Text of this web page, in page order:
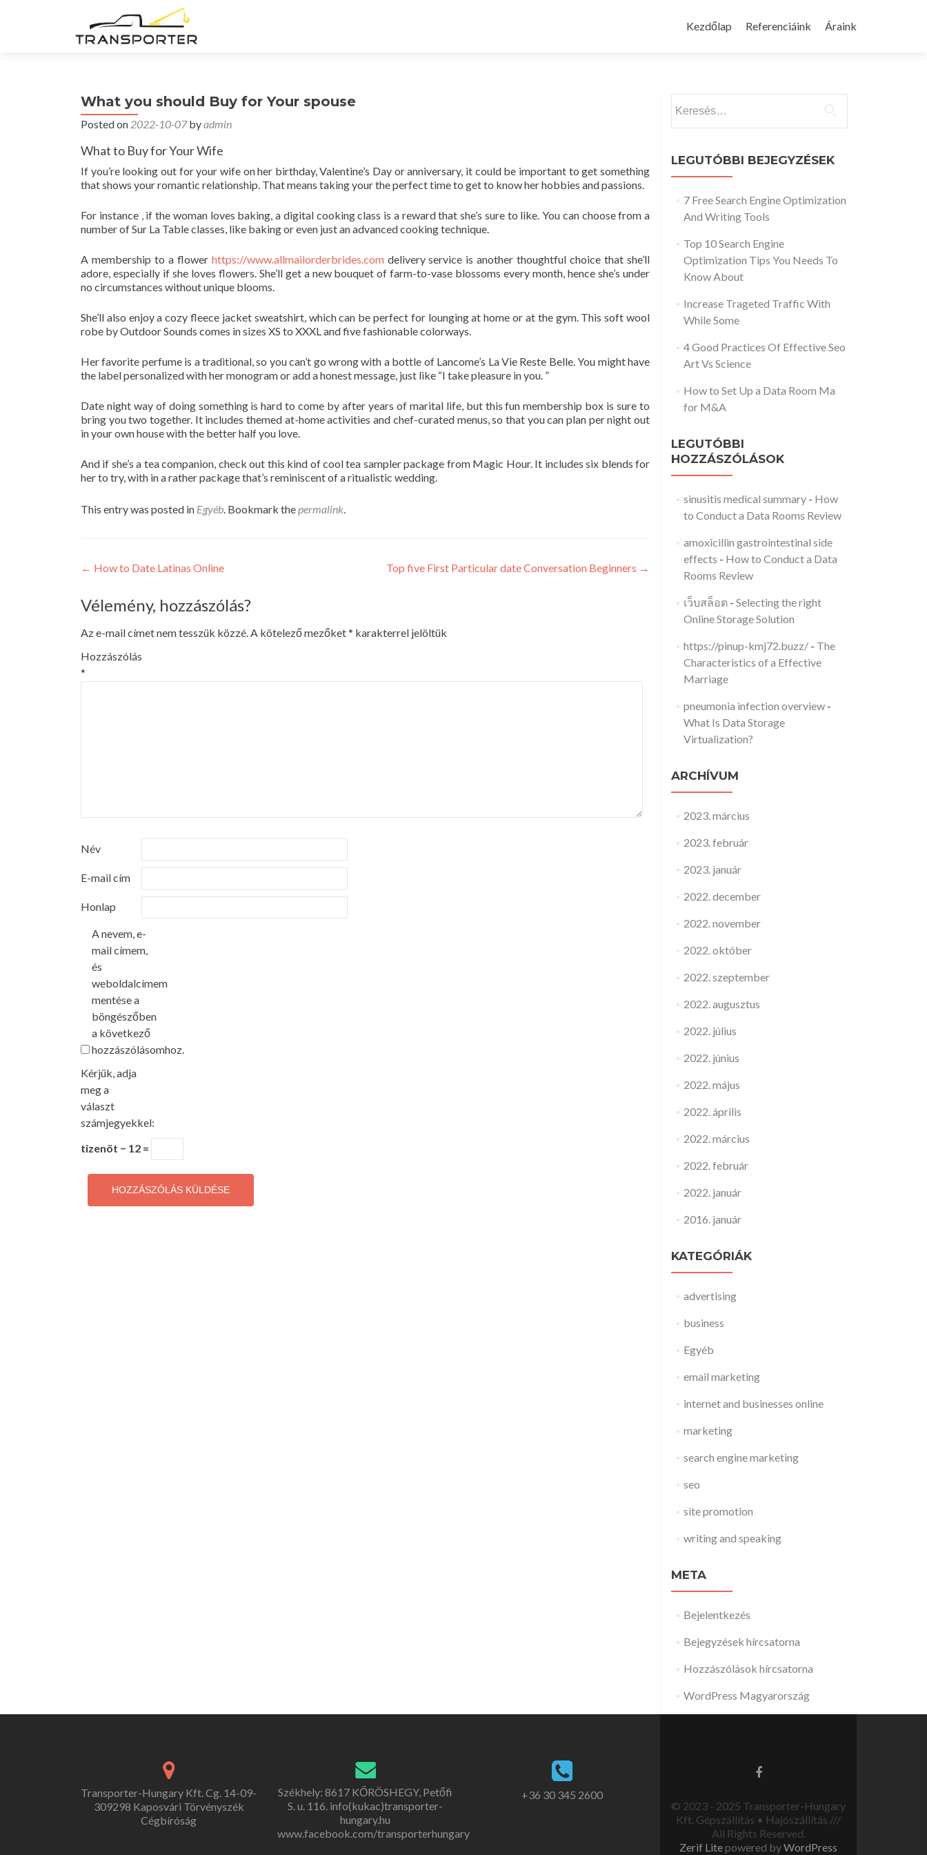
to
Kezdőlap Referenciáink Áraink
What you should Buy for Your spouse
Posted on 2022-10-07byadmin
What to Buy for Your Wife
If you’re looking out for your wife on her birthday, Valentine’s Day or anniversary, it could be important to get something
that shows your romantic relationship. That means taking your the perfect time to get to know her hobbies and passions.
For instance , if the woman loves baking, a digital cooking class is a reward that she’s sure to like. You can choose from a
number of Sur La Table classes, like baking or even just an advanced cooking technique.
A membership to a flower https://www.allmailorderbrides.comdelivery service is another thoughtful choice that she’ll
adore, especially if she loves flowers. She’ll get a new bouquet of farm-to-vase blossoms every month, hence she’s under
no circumstances without unique blooms.
She’ll also enjoy a cozy fleece jacket sweatshirt, which can be perfect for lounging at home or at the gym. This soft wool
robe by Outdoor Sounds comes in sizes XS to XXXL and five fashionable colorways.
Her favorite perfume is a traditional, so you can’t go wrong with a bottle of Lancome’s La Vie Reste Belle. You might have
the label personalized with her monogram or add a honest message, just like “I take pleasure in you. ”
Date night way of doing something is hard to come by after years of marital life, but this fun membership box is sure to
bring you two together. It includes themed at-home activities and chef-curated menus, so that you can plan per night out
in your own house with the better half you love.
And if she’s a tea companion, check out this kind of cool tea sampler package from Magic Hour. It includes six blends for
her to try, with in a rather package that’s reminiscent of a ritualistic wedding.
This entry was posted in Egyéb. Bookmark thepermalink.
Post
navigation
← How to Date Latinas Online Top five First Particular date Conversation Beginners →
Vélemény, hozzászólás?
Az e-mail címet nem tesszük közzé.A kötelező mezőket* karakterrel jelöltük
Hozzászólás
*
Név
E-mail cím
Honlap
A nevem, e-
mail címem,
és
weboldalcímem
mentése a
böngészőben
a következő
hozzászólásomhoz.
Kérjük, adja
meg a
választ
számjegyekkel:
tizenöt − 12 =
LEGUTÓBBI BEJEGYZÉSEK
7 Free Search Engine Optimization
And Writing Tools
Top 10 Search Engine
Optimization Tips You Needs To
Know About
Increase Trageted Traffic With
While Some
4 Good Practices Of Effective Seo
Art Vs Science
How to Set Up a Data Room Ma
for M&A
LEGUTÓBBI
HOZZÁSZÓLÁSOK
sinusitis medical summary- How
to Conduct a Data Rooms Review
amoxicillin gastrointestinal side
effects - How to Conduct a Data
Rooms Review
เว็บสล็อต- Selecting the right
Online Storage Solution
https://pinup-kmj72.buzz/- The
Characteristics of a Effective
Marriage
pneumonia infection overview-
What Is Data Storage
Virtualization?
ARCHÍVUM
2023. március
2023. február
2023. január
2022. december
2022. november
2022. október
2022. szeptember
2022. augusztus
2022. július
2022. június
2022. május
2022. április
2022. március
2022. február
2022. január
2016. január
KATEGÓRIÁK
advertising
business
Egyéb
email marketing
internet and businesses online
marketing
search engine marketing
seo
site promotion
writing and speaking
META
Bejelentkezés
Bejegyzések hírcsatorna
Hozzászólások hírcsatorna
WordPress Magyarország
Transporter-Hungary Kft. Cg. 14-09-
309298 Kaposvári Törvényszék
Cégbíróság
Székhely: 8617 KŐRÖSHEGY, Petőfi
S. u. 116. info(kukac)transporter-
hungary.hu
www.facebook.com/transporterhungary
+36 30 345 2600
© 2023 - 2025 Transporter-Hungary
Kft. Gépszállítás • Hajószállítás ///
All Rights Reserved.
Zerif Litepowered byWordPress